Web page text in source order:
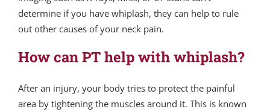
determine if you have whiplash, they can help to rule
out other causes of your neck pain.
How can PT help with whiplash?
After an injury, your body tries to protect the painful
area by tightening the muscles around it. This is known